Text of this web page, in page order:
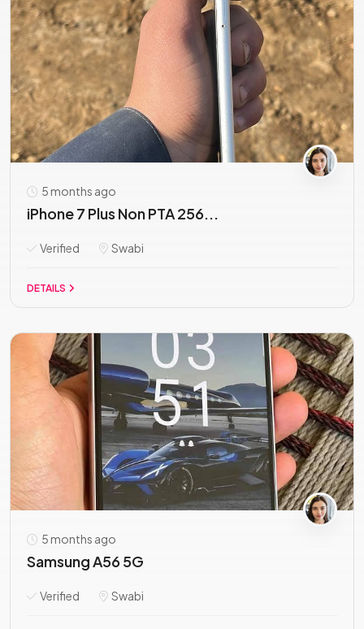
5 months ago
iPhone 7 Plus Non PTA 256...
Verified Swabi
DETAILS
5 months ago
Samsung A56 5G
Verified Swabi